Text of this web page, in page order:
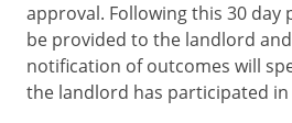
approval. Following this 30 day
be provided to the landlord
notification of outcomes will
the landlord has participated